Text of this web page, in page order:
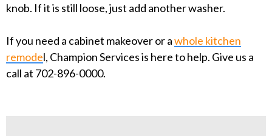
knob. If it is still loose, just add another washer.
If you need a cabinet makeover or awhole kitchen
remodel, Champion Services is here to help. Give us a
call at 702-896-0000.